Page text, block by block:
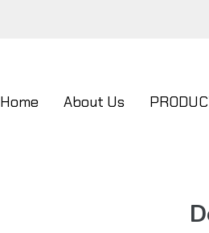
Home About Us